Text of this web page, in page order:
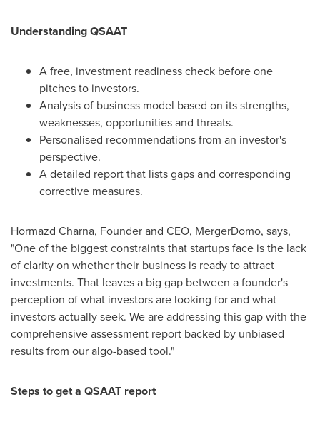
Understanding QSAAT
A free, investment readiness check beforeone
pitches to investors.
Analysis of business model based on its strengths,
weaknesses, opportunities and threats.
Personalised recommendations from an investor's
perspective.
A detailed report that lists gaps and corresponding
corrective measures.
Hormazd Charna, Founder and CEO, MergerDomo, says,
"One of the biggest constraints that startups face is the lack
of clarity on whether their business is ready to attract
investments. That leaves a big gap between a founder's
perception of what investors are looking for and what
investors actually seek. We are addressing this gap with the
comprehensive assessment report backed by unbiased
results from our algo-based tool."
Steps to get a QSAAT report